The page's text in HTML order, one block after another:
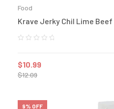
Food
Krave Jerky Chil Lime Beef
$12.09
$10.99
9% OFF